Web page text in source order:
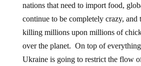
nations that need to import food,
continue to be completely crazy, and
killing millions upon millions of
over the planet. On top of
Ukraine is going to restrict the flow